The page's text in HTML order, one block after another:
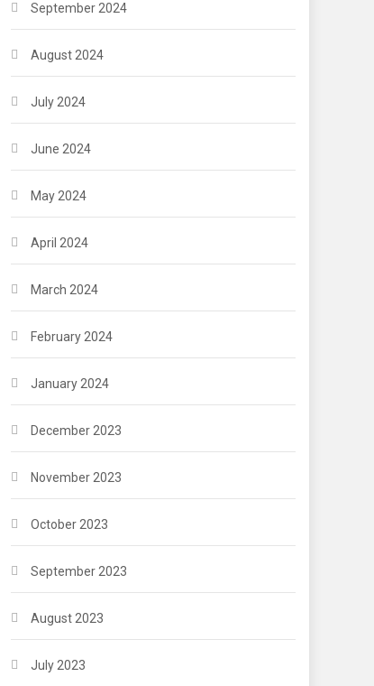
September 2024
August 2024
July 2024
June 2024
May 2024
April 2024
March 2024
February 2024
January 2024
December 2023
November 2023
October 2023
September 2023
August 2023
July 2023